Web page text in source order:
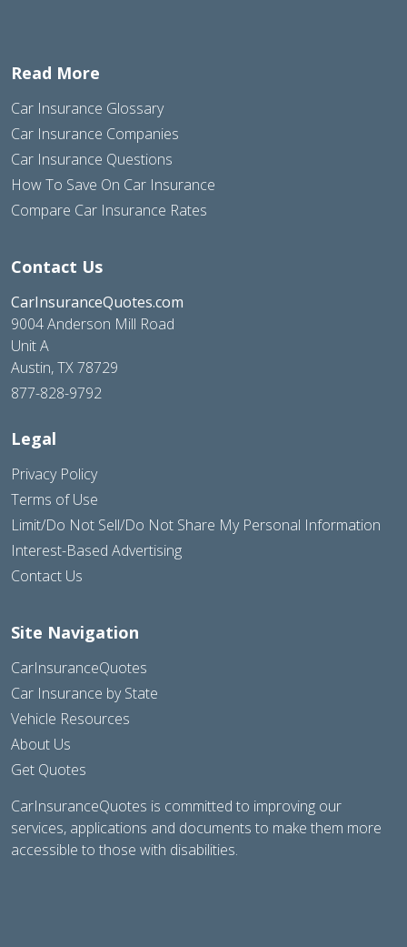
Read More
Car Insurance Glossary
Car Insurance Companies
Car Insurance Questions
How To Save On Car Insurance
Compare Car Insurance Rates
Contact Us
CarInsuranceQuotes.com
9004 Anderson Mill Road
Unit A
Austin, TX 78729
877-828-9792
Legal
Privacy Policy
Terms of Use
Limit/Do Not Sell/Do Not Share My Personal Information
Interest-Based Advertising
Contact Us
Site Navigation
CarInsuranceQuotes
Car Insurance by State
Vehicle Resources
About Us
Get Quotes
CarInsuranceQuotes is committed to improving our
services, applications and documents to make them more
accessible to those with disabilities.